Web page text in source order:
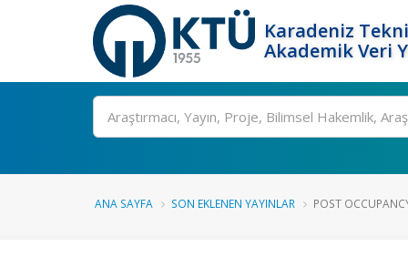
Karadeniz
Akademik Veri
Ara
ANA SAYFA SON EKLENEN YAYINLAR POST